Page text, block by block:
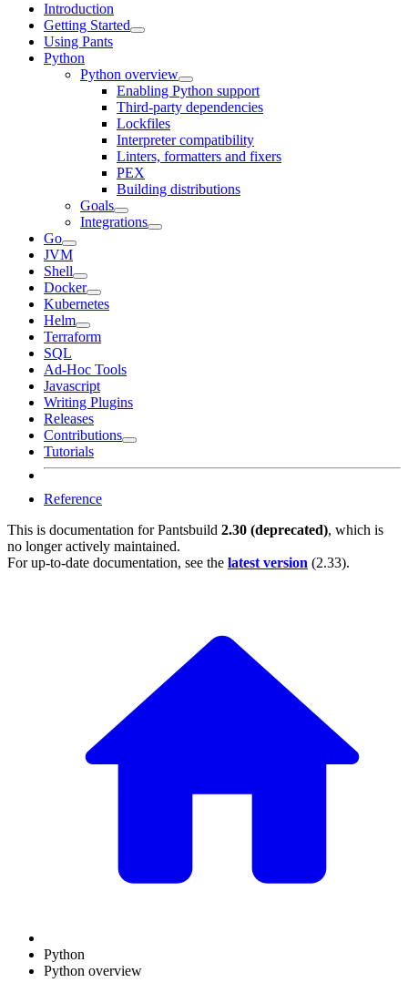
Introduction
Getting Started
Using Pants
Python
Python overview
Enabling Python support
Third-party dependencies
Lockfiles
Interpreter compatibility
Linters, formatters and fixers
PEX
Building distributions
Goals
Integrations
Go
JVM
Shell
Docker
Kubernetes
Helm
Terraform
SQL
Ad-Hoc Tools
Javascript
Writing Plugins
Releases
Contributions
Tutorials
Reference
This is documentation forPantsbuild 2.30 (deprecated), which is
no longer actively maintained.
For up-to-date documentation, see the latest version (2.33).
Python
Python overview